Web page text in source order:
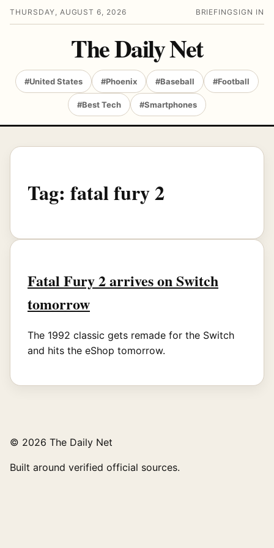
THURSDAY, AUGUST 6, 2026 BRIEFING SIGN IN
The Daily Net
#United States #Phoenix #Baseball #Football
#Best Tech #Smartphones
Tag: fatal fury 2
Fatal Fury 2 arrives on Switch
tomorrow
The 1992 classic gets remade for the Switch
and hits the eShop tomorrow.
© 2026 The Daily Net
Built around verified official sources.